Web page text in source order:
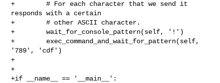
+        # For each character that we send it
responds with a certain
+        # other ASCII character.
+        wait_for_console_pattern(self, '!')
+        exec_command_and_wait_for_pattern(self,
'789', 'cdf')
+
+
+if __name__ == '__main__':